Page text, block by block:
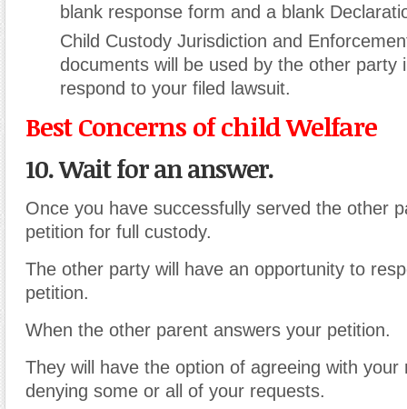
blank response form and a blank
Child Custody Jurisdiction and
documents will be used by the other party
respond to your filed lawsuit.
Best Concerns of child Welfare
10. Wait for an answer.
Once you have successfully served the other
petition for full custody.
The other party will have an opportunity to
petition.
When the other parent answers your petition.
They will have the option of agreeing with your
denying some or all of your requests.